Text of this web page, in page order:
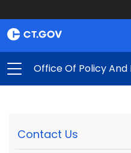
Office Of Policy
Contact Us